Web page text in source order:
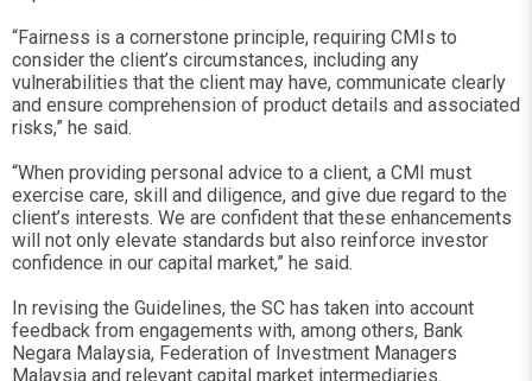
“Fairness is a cornerstone principle, requiring CMIs to
consider the client’s circumstances, including any
vulnerabilities that the client may have, communicate clearly
and ensure comprehension of product details and associated
risks,” he said.
“When providing personal advice to a client, a CMI must
exercise care, skill and diligence, and give due regard to the
client’s interests. We are confident that these enhancements
will not only elevate standards but also reinforce investor
confidence in our capital market,” he said.
In revising the Guidelines, the SC has taken into account
feedback from engagements with, among others, Bank
Negara Malaysia, Federation of Investment Managers
Malaysia and relevant capital market intermediaries.